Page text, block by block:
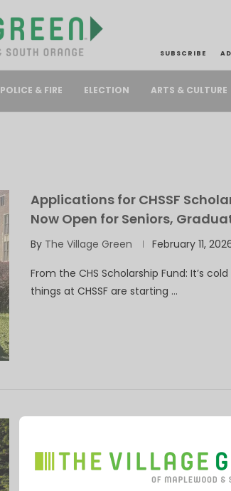
SUBSCRIBE
POLICE & FIRE ELECTION ARTS & CULTURE
Applications for CHSSF
Now Open for Seniors,
By The Village Green February 11,
From the CHS Scholarship Fund: It’s
things at CHSSF are starting …
Methodist Church Raises
Scholarships